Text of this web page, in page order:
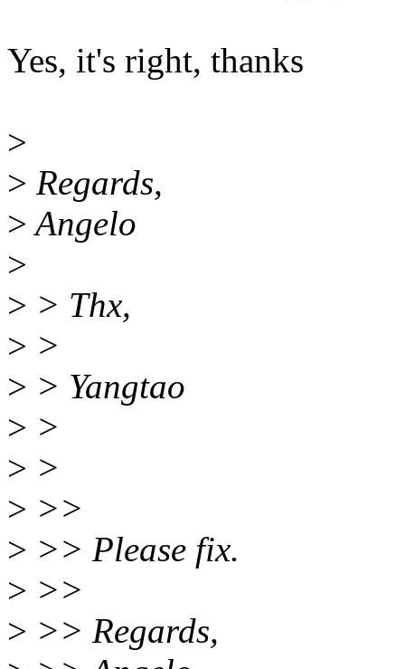
Yes, it's right, thanks
>
> Regards,
>Angelo
>
> > Thx,
> >
> > Yangtao
> >
> >
> >>
> >> Please fix.
> >>
> >> Regards,